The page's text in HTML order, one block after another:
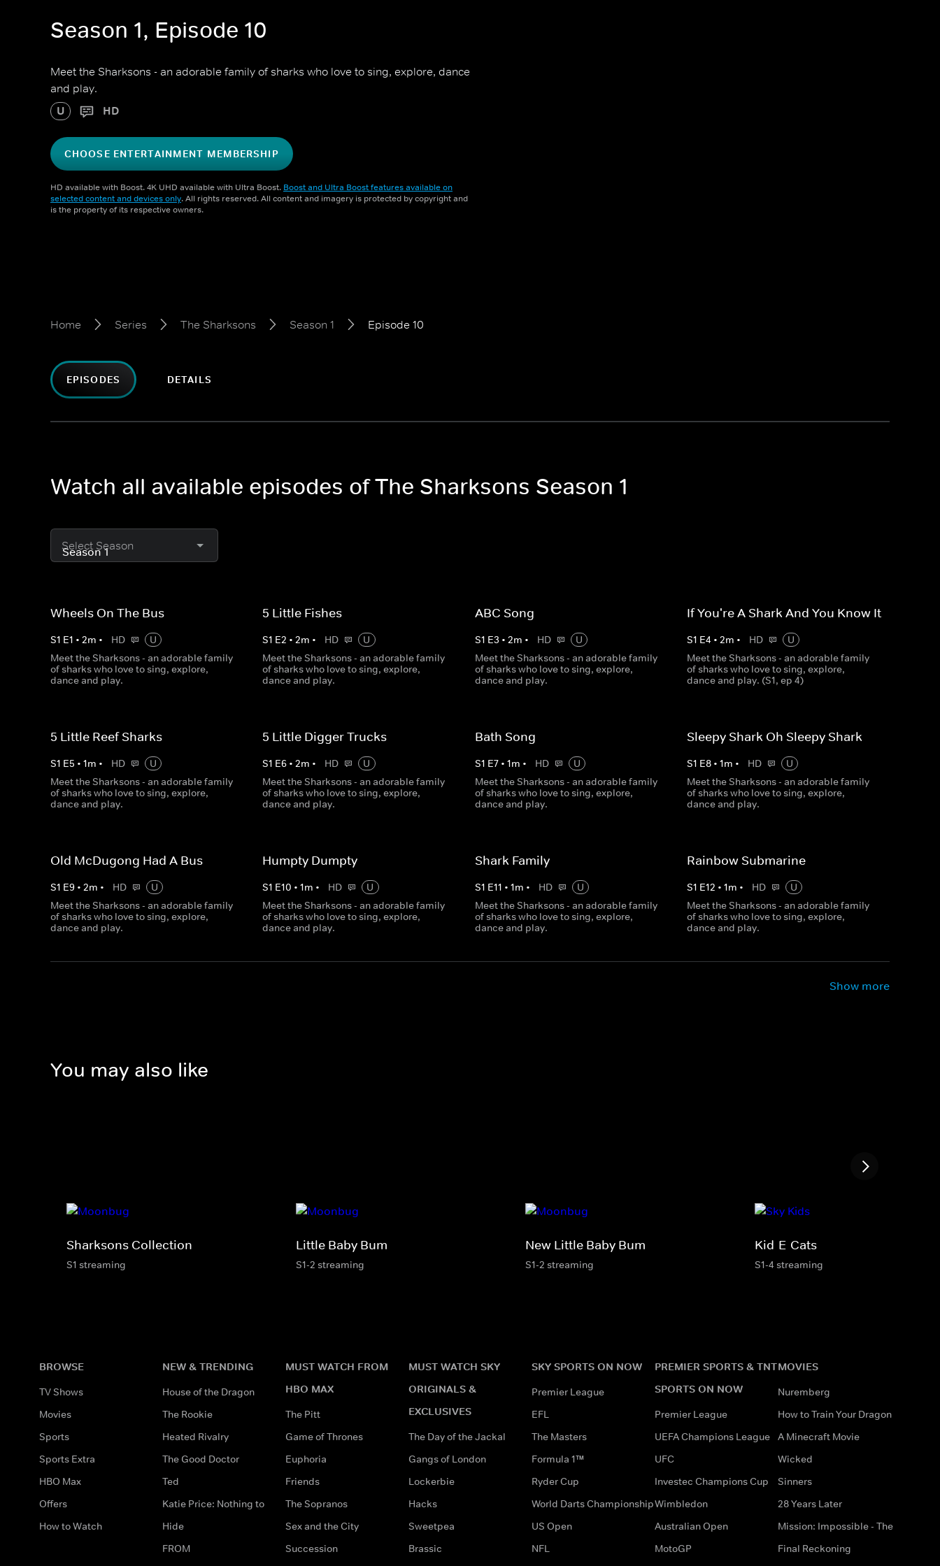
Season 1, Episode 10
Meet the Sharksons - an adorable family of sharks who love to sing, explore, dance
and play.
U HD
CHOOSE ENTERTAINMENT MEMBERSHIP
HD available with Boost. 4K UHD available with Ultra Boost. Boost and Ultra Boost features available on
selected content and devices only. All rights reserved. All content and imagery is protected by copyright and
is the property of its respective owners.
Home Series The Sharksons Season 1 Episode 10
EPISODES DETAILS
Watch all available episodes of The Sharksons Season 1
Select Season
Wheels On The Bus
S1 E1 • 2m • HD
U
Meet the Sharksons - an adorable family
of sharks who love to sing, explore,
dance and play.
5 Little Fishes
S1 E2 •2m • HD
U
Meet the Sharksons - an adorable family
of sharks who love to sing, explore,
dance and play.
ABC Song
S1 E3 • 2m • HD
U
Meet the Sharksons - an adorable family
of sharks who love to sing, explore,
dance and play.
If You're A Shark And You Know It
S1 E4 • 2m • HD
U
Meet the Sharksons - an adorable family
of sharks who love to sing, explore,
dance and play. (S1, ep 4)
5 Little Reef Sharks
S1 E5 • 1m • HD
U
Meet the Sharksons - an adorable family
of sharks who love to sing, explore,
dance and play.
5 Little Digger Trucks
S1 E6 •2m • HD
U
Meet the Sharksons - an adorable family
of sharks who love to sing, explore,
dance and play.
Bath Song
S1 E7• 1m • HD
U
Meet the Sharksons - an adorable family
of sharks who love to sing, explore,
dance and play.
Sleepy Shark Oh Sleepy Shark
S1 E8• 1m • HD
U
Meet the Sharksons - an adorable family
of sharks who love to sing, explore,
dance and play.
Old McDugong Had A Bus
S1 E9 • 2m • HD
U
Meet the Sharksons - an adorable family
of sharks who love to sing, explore,
dance and play.
Humpty Dumpty
S1 E10 •1m • HD
U
Meet the Sharksons - an adorable family
of sharks who love to sing, explore,
dance and play.
Shark Family
S1 E11 • 1m • HD
U
Meet the Sharksons - an adorable family
of sharks who love to sing, explore,
dance and play.
Rainbow Submarine
S1 E12 • 1m • HD
U
Meet the Sharksons - an adorable family
of sharks who love to sing, explore,
dance and play.
Show more
You may also like
Sharksons Collection
S1 streaming
Little Baby Bum
S1-2 streaming
New Little Baby Bum
S1-2 streaming
Kid-E-Cats
S1-4 streaming
BROWSE
TV Shows
Movies
Sports
Sports Extra
HBO Max
Offers
How to Watch
NEW & TRENDING
House of the Dragon
The Rookie
Heated Rivalry
The Good Doctor
Ted
Katie Price: Nothing to
Hide
FROM
MUST WATCH FROM
HBO MAX
The Pitt
Game of Thrones
Euphoria
Friends
The Sopranos
Sex and the City
Succession
MUST WATCH SKY
ORIGINALS &
EXCLUSIVES
The Day of the Jackal
Gangs of London
Lockerbie
Hacks
Sweetpea
Brassic
SKY SPORTS ON NOW
Premier League
EFL
The Masters
Formula 1™
Ryder Cup
World Darts Championship
US Open
NFL
PREMIER SPORTS & TNT
SPORTS ON NOW
Premier League
UEFA Champions League
UFC
Investec Champions Cup
Wimbledon
Australian Open
MotoGP
MOVIES
Nuremberg
How to Train Your Dragon
A Minecraft Movie
Wicked
Sinners
28 Years Later
Mission: Impossible - The
Final Reckoning